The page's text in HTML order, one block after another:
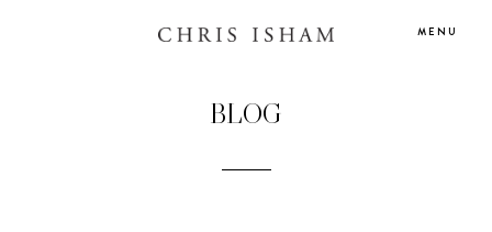
MENU
BLOG